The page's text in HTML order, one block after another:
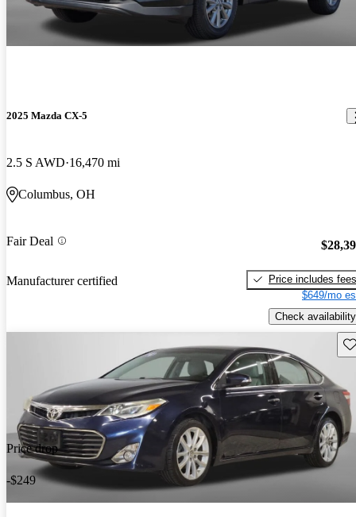
2025 Mazda CX-5
2.5 S AWD 16,470 mi
Columbus, OH
Fair Deal
Manufacturer certified
Price includes fees
$649/mo
Check availability
Price drop
-$249